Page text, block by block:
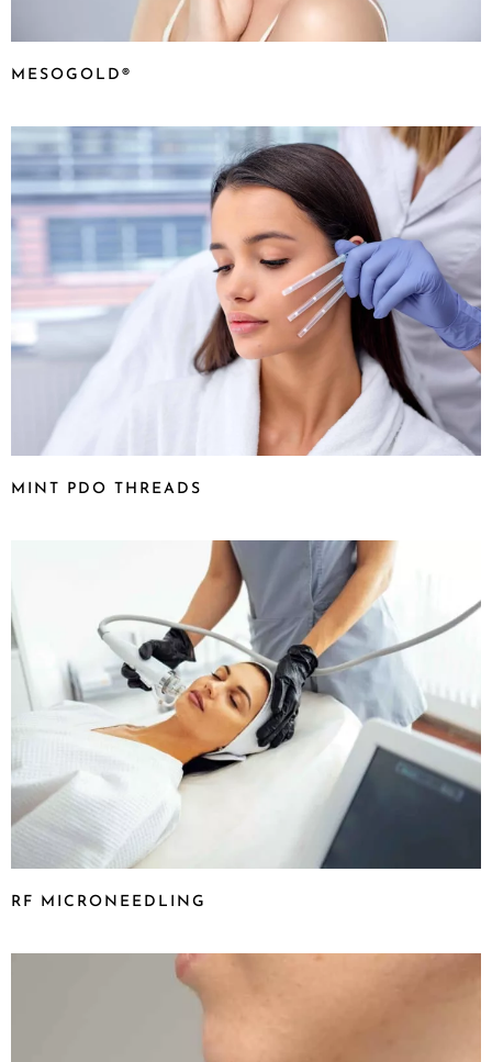
MESOGOLD®
MINT PDO THREADS
RF MICRONEEDLING